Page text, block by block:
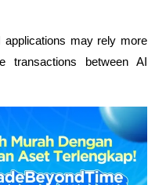
may rely more
transactions between AI